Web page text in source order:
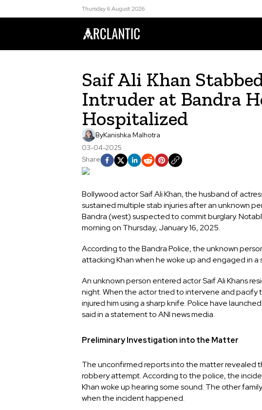
Thursday 6 August 2026
Saif Ali Khan
Intruder at Bandra
Hospitalized
ByKanishka Malhotra
03-04-2025
Share
Bollywood actor Saif Ali Khan, the husband of
sustained multiple stab injuries after an unknown
Bandra (west) suspected to commit burglary.
morning on Thursday, January 16, 2025.
According to the Bandra Police, the unknown
attacking Khan when he woke up and engaged in
An unknown person entered actor Saif Ali Khans
night. When the actor tried to intervene and pacify
injured him using a sharp knife. Police have
said in a statement to ANI news media.
Preliminary Investigation into the Matter
The unconfirmed reports into the matter revealed
robbery attempt. According to the police, the
Khan woke up hearing some sound. The other
when the incident happened.